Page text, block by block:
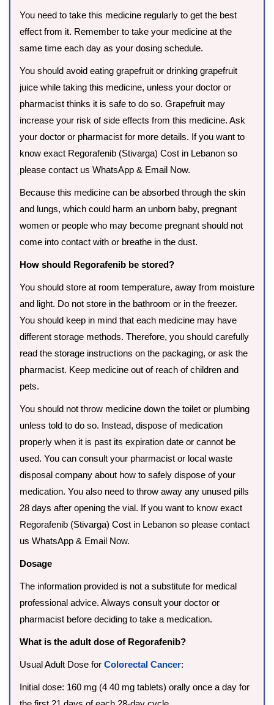
You need to take this medicine regularly to get the best
effect from it. Remember to take your medicine at the
same time each day as your dosing schedule.
You should avoid eating grapefruit or drinking grapefruit
juice while taking this medicine, unless your doctor or
pharmacist thinks it is safe to do so. Grapefruit may
increase your risk of side effects from this medicine. Ask
your doctor or pharmacist for more details. If you want to
know exact Regorafenib (Stivarga) Cost in Lebanon so
please contact us WhatsApp & Email Now.
Because this medicine can be absorbed through the skin
and lungs, which could harm an unborn baby, pregnant
women or people who may become pregnant should not
come into contact with or breathe in the dust.
How should Regorafenib be stored?
You should store at room temperature, away from moisture
and light. Do not store in the bathroom or in the freezer.
You should keep in mind that each medicine may have
different storage methods. Therefore, you should carefully
read the storage instructions on the packaging, or ask the
pharmacist. Keep medicine out of reach of children and
pets.
You should not throw medicine down the toilet or plumbing
unless told to do so. Instead, dispose of medication
properly when it is past its expiration date or cannot be
used. You can consult your pharmacist or local waste
disposal company about how to safely dispose of your
medication. You also need to throw away any unused pills
28 days after opening the vial. If you want to know exact
Regorafenib (Stivarga) Cost in Lebanon so please contact
us WhatsApp & Email Now.
Dosage
The information provided is not a substitute for medical
professional advice. Always consult your doctor or
pharmacist before deciding to take a medication.
What is the adult dose of Regorafenib?
Usual Adult Dose for Colorectal Cancer:
Initial dose: 160 mg (4 40 mg tablets) orally once a day for